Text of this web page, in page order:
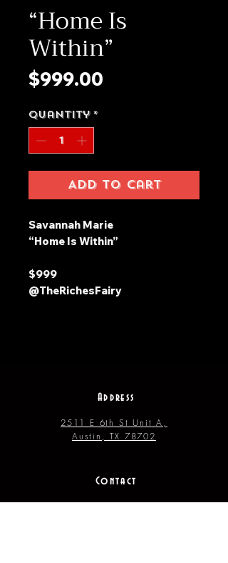
“Home Is
Within”
$999.00
Quantity *
Add to Cart
Savannah Marie
“Home Is Within”
$999
@TheRichesFairy
Address
2511 E 6th St Unit A,
Austin, TX 78702
Contact